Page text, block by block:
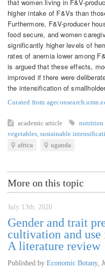
that women living in F&V-
higher intake of F&Vs than
Furthermore, F&V-producer
food secure, and women
significantly higher levels of
rates of anemia lower among
is argued that these effects,
improved if there were
the intensification of
Curated from
academic article nutrition
vegetables sustainable
africa
uganda
More on this topic
July 13th, 2020
Gender and trait
cultivation and use
A literature review
Published by Economic Botany,